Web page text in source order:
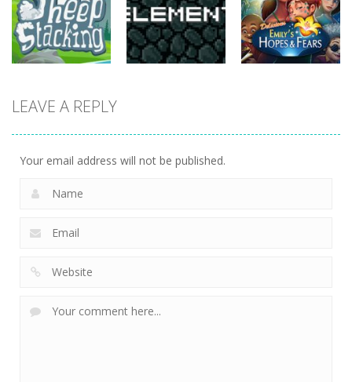
Plan99
820
Hide Caesar
768
Butterfly Bash
735
Sheep
LEAVE A REPLY
Your email address will not be published.